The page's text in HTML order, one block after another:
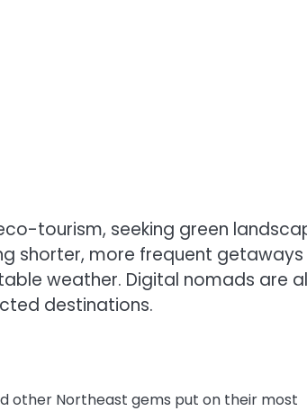
tourism, seeking green
shorter, more frequent
weather. Digital nomads are
destinations.
other Northeast gems put on their most